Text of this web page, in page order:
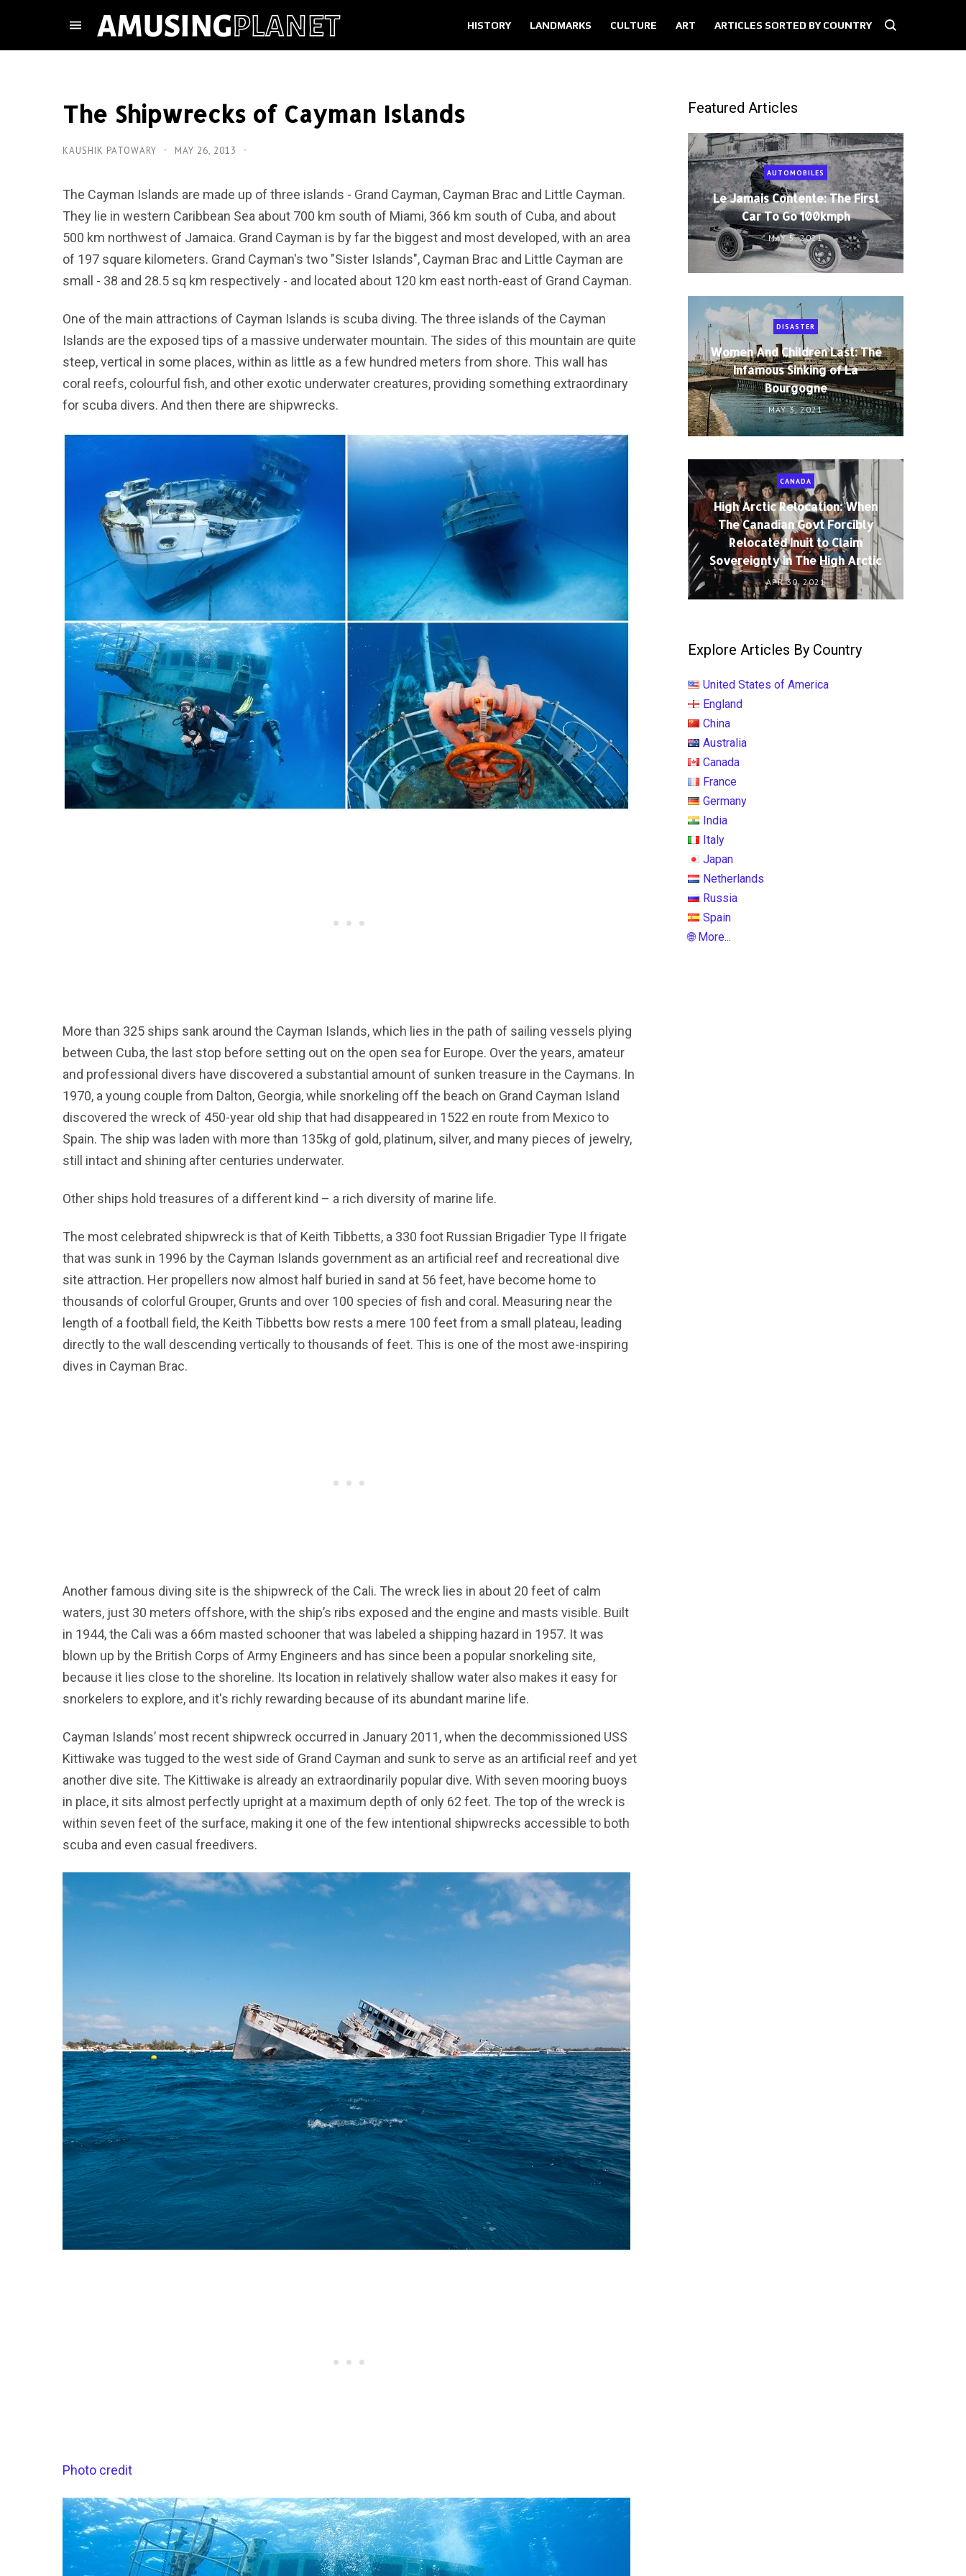
HISTORY LANDMARKS CULTURE ART ARTICLES SORTED BY COUNTRY
The Shipwrecks of Cayman Islands
KAUSHIK PATOWARY MAY 26, 2013
The Cayman Islands are made up of three islands - Grand Cayman, Cayman Brac and Little Cayman.
They lie in western Caribbean Sea about 700 km south of Miami, 366 km south of Cuba, and about
500 km northwest of Jamaica. Grand Cayman is by far the biggest and most developed, with an area
of 197 square kilometers. Grand Cayman's two "Sister Islands", Cayman Brac and Little Cayman are
small - 38 and 28.5 sq km respectively - and located about 120 km east north-east of Grand Cayman.
One of the main attractions of Cayman Islands is scuba diving. The three islands of the Cayman
Islands are the exposed tips of a massive underwater mountain. The sides of this mountain are quite
steep, vertical in some places, within as little as a few hundred meters from shore. This wall has
coral reefs, colourful fish, and other exotic underwater creatures, providing something extraordinary
for scuba divers. And then there are shipwrecks.
More than 325 ships sank around the Cayman Islands, which lies in the path of sailing vessels plying
between Cuba, the last stop before setting out on the open sea for Europe. Over the years, amateur
and professional divers have discovered a substantial amount of sunken treasure in the Caymans. In
1970, a young couple from Dalton, Georgia, while snorkeling off the beach on Grand Cayman Island
discovered the wreck of 450-year old ship that had disappeared in 1522 en route from Mexico to
Spain. The ship was laden with more than 135kg of gold, platinum, silver, and many pieces of jewelry,
still intact and shining after centuries underwater.
Other ships hold treasures of a different kind – a rich diversity of marine life.
The most celebrated shipwreck is that of Keith Tibbetts, a 330 foot Russian Brigadier Type II frigate
that was sunk in 1996 by the Cayman Islands government as an artificial reef and recreational dive
site attraction. Her propellers now almost half buried in sand at 56 feet, have become home to
thousands of colorful Grouper, Grunts and over 100 species of fish and coral. Measuring near the
length of a football field, the Keith Tibbetts bow rests a mere 100 feet from a small plateau, leading
directly to the wall descending vertically to thousands of feet. This is one of the most awe-inspiring
dives in Cayman Brac.
Another famous diving site is the shipwreck of the Cali. The wreck lies in about 20 feet of calm
waters, just 30 meters offshore, with the ship’s ribs exposed and the engine and masts visible. Built
in 1944, the Cali was a 66m masted schooner that was labeled a shipping hazard in 1957. It was
blown up by the British Corps of Army Engineers and has since been a popular snorkeling site,
because it lies close to the shoreline. Its location in relatively shallow water also makes it easy for
snorkelers to explore, and it's richly rewarding because of its abundant marine life.
Cayman Islands’ most recent shipwreck occurred in January 2011, when the decommissioned USS
Kittiwake was tugged to the west side of Grand Cayman and sunk to serve as an artificial reef and yet
another dive site. The Kittiwake is already an extraordinarily popular dive. With seven mooring buoys
in place, it sits almost perfectly upright at a maximum depth of only 62 feet. The top of the wreck is
within seven feet of the surface, making it one of the few intentional shipwrecks accessible to both
scuba and even casual freedivers.
Photo credit
Featured Articles
AUTOMOBILES
Le Jamais Contente: The First
Car To Go 100kmph
MAY 5, 2021
DISASTER
Women And Children Last: The
Infamous Sinking of La
Bourgogne
MAY 3, 2021
CANADA
High Arctic Relocation: When
The Canadian Govt Forcibly
Relocated Inuit to Claim
Sovereignty in The High Arctic
APR 30, 2021
Explore Articles By Country
United States of America
England
China
Australia
Canada
France
Germany
India
Italy
Japan
Netherlands
Russia
Spain
🌐 More...